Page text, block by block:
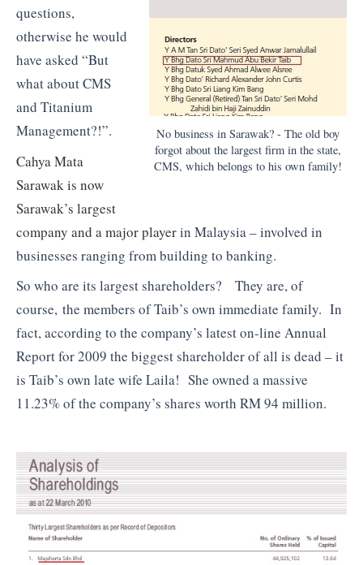
No business in Sarawak? - The old boy
forgot about the largest firm in the state,
CMS, which belongs to his own family!
questions,
otherwise he would
have asked “But
what about CMS
and Titanium
Management?!”.
Cahya Mata
Sarawak is now
Sarawak’s largest
company and a major playerin Malaysia – involved in
businesses ranging from building to banking.
So who are its largest shareholders? They are, of
course, the members of Taib’s own immediate family. In
fact, according to the company’s latest on-line Annual
Report for 2009 the biggest shareholder of all is dead – it
is Taib’s own late wife Laila! She owned a massive
11.23% of the company’s shares worth RM 94 million.